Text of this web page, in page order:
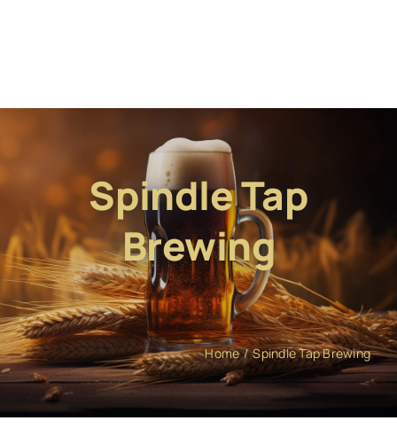
Spindle Tap
Brewing
Home Spindle Tap Brewing